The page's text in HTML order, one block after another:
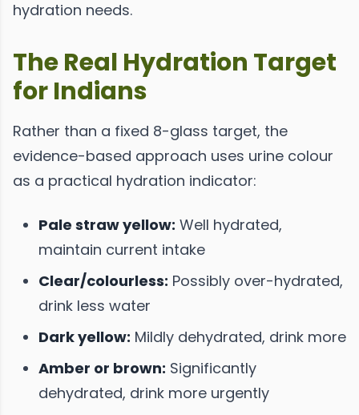
hydration needs.
The Real Hydration Target
for Indians
Rather than a fixed 8-glass target, the
evidence-based approach uses urine colour
as a practical hydration indicator:
Pale straw yellow: Well hydrated,
maintain current intake
Clear/colourless: Possibly over-hydrated,
drink less water
Dark yellow: Mildly dehydrated, drink more
Amber or brown: Significantly
dehydrated, drink more urgently